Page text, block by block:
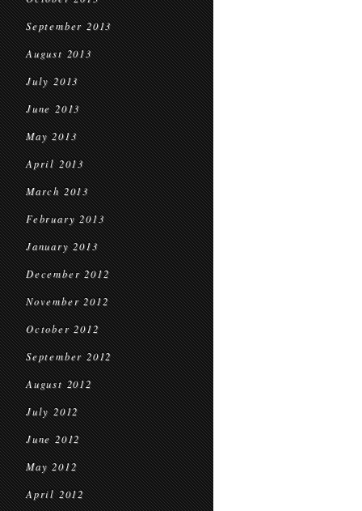
September 2013
August 2013
July 2013
June 2013
May 2013
April 2013
March 2013
February 2013
January 2013
December 2012
November 2012
October 2012
September 2012
August 2012
July 2012
June 2012
May 2012
April 2012